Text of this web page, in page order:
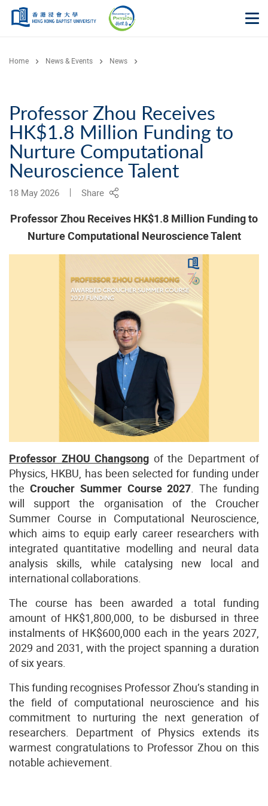
Skip to main content
Home News & Events News
Professor Zhou Receives
HK$1.8 Million Funding to
Nurture Computational
Neuroscience Talent
18 May 2026 Share
Professor Zhou Receives HK$1.8 Million Funding to
Nurture Computational Neuroscience Talent
Professor ZHOU Changsong of the Department of
Physics, HKBU, has been selected for funding under
the Croucher Summer Course 2027. The funding
will support the organisation of the Croucher
Summer Course in Computational Neuroscience,
which aims to equip early career researchers with
integrated quantitative modelling and neural data
analysis skills, while catalysing new local and
international collaborations.
The course has been awarded a total funding
amount of HK$1,800,000, to be disbursed in three
instalments of HK$600,000 each in the years 2027,
2029 and 2031, with the project spanning a duration
of six years.
This funding recognises Professor Zhou’s standing in
the field of computational neuroscience and his
commitment to nurturing the next generation of
researchers. Department of Physics extends its
warmest congratulations to Professor Zhou on this
notable achievement.